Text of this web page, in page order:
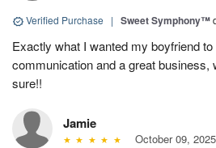
Verified Purchase | Sweet Symphony™
Exactly what I wanted my boyfriend
communication and a great business,
sure!!
Jamie
October 09, 2025